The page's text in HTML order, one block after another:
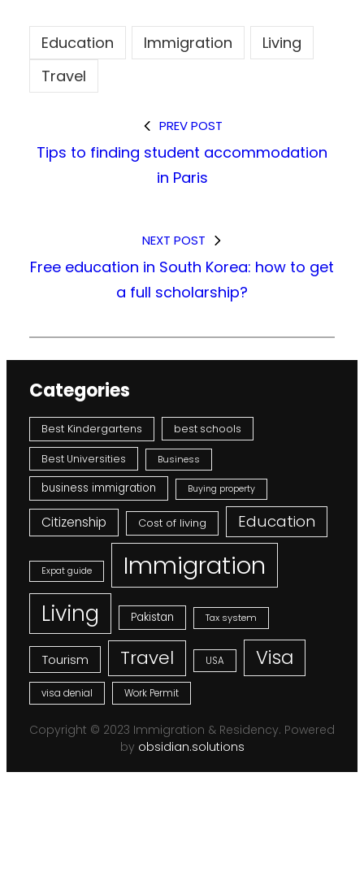
Education Immigration
Living
Travel
PREV POST
Tips to finding student accommodation
in Paris
NEXT POST
Free education in South Korea: how to get
a full scholarship?
Categories
Best Kindergartens best schools
Best Universities Business
business immigration Buying property
Citizenship Cost of living Education
Expat guide Immigration
Living Pakistan Tax system
Tourism Travel USA Visa
visa denial Work Permit
Copyright © 2023 Immigration & Residency. Powered
by obsidian.solutions